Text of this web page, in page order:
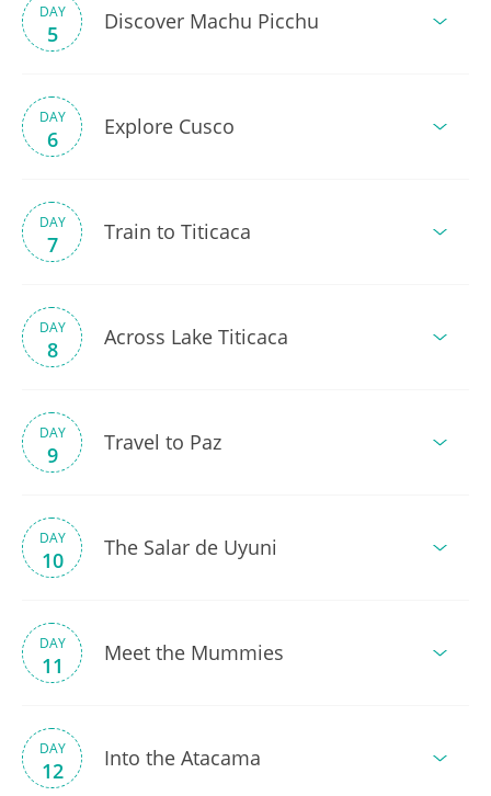
DAY
5 Discover Machu Picchu
DAY
6 Explore Cusco
DAY
7 Train to Titicaca
DAY
8 Across Lake Titicaca
DAY
9 Travel to Paz
DAY
10 The Salar de Uyuni
DAY
11 Meet the Mummies
DAY
12 Into the Atacama